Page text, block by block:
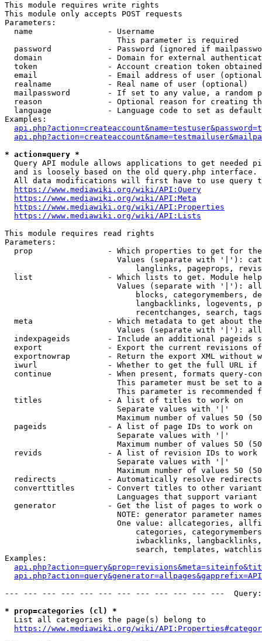
This module requires write rights
This module only accepts POST requests
Parameters:
  name                - Username
                        This parameter is required
password            - Password (ignored if
domain              - Domain for external
token               - Account creation token
email               - Email address of user
  realname            - Real name of user (optional)
mailpassword        - If set to any value, a random
reason              - Optional reason for creating
language            - Language code to set as
Examples:
* action=query *
Query API module allows applications to get needed
  and is loosely based on the old query.php interface.
All data modifications will first have to use query
https://www.mediawiki.org/wiki/API:Query
https://www.mediawiki.org/wiki/API:Meta
https://www.mediawiki.org/wiki/API:Properties
https://www.mediawiki.org/wiki/API:Lists
This module requires read rights
Parameters:
prop                - Which properties to get for
Values (separate with '|'):
langlinks, pageprops,
list                - Which lists to get. Module
Values (separate with '|'):
blocks, categorymembers,
langbacklinks, logevents,
recentchanges, search,
meta                - Which metadata to get about
Values (separate with '|'):
indexpageids        - Include an additional pageids
export              - Export the current revisions
exportnowrap        - Return the export XML without
iwurl               - Whether to get the full URL
continue            - When present, formats query-
This parameter must be set to
This parameter is recommended
  titles              - A list of titles to work on
                        Separate values with '|'
Maximum number of values 50
  pageids             - A list of page IDs to work on
                        Separate values with '|'
Maximum number of values 50
revids              - A list of revision IDs to work
                        Separate values with '|'
Maximum number of values 50
  redirects           - Automatically resolve redirects
converttitles       - Convert titles to other
Languages that support
generator           - Get the list of pages to work
NOTE: generator parameter
One value: allcategories,
categories,
iwbacklinks,
search, templates,
Examples:
--- --- --- --- --- --- --- --- --- --- --- ---
* prop=categories (cl) *
  List all categories the page(s) belong to
https://www.mediawiki.org/wiki/